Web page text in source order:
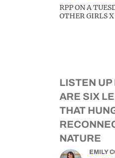
RPP ON A
OTHER GIRLS X
LISTEN
ARE SIX
THAT
NATURE
EMILY